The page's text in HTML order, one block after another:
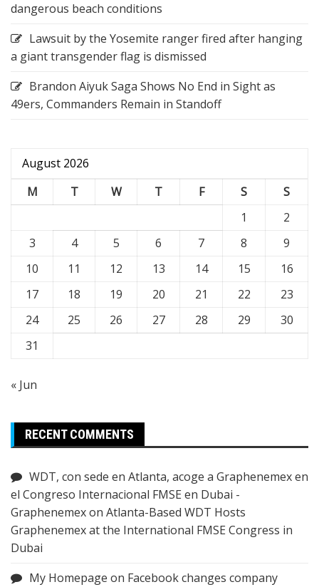
dangerous beach conditions
Lawsuit by the Yosemite ranger fired after hanging
a giant transgender flag is dismissed
Brandon Aiyuk Saga Shows No End in Sight as
49ers, Commanders Remain in Standoff
August 2026
M
T W T F S
S
1
2
3
4 5 6 7 8
9
10
11 12 13 14 15
16
17
18 19 20 21 22
23
24
25 26 27 28 29
30
31
« Jun
RECENT COMMENTS
WDT, con sede en Atlanta, acoge a Graphenemex en
el Congreso Internacional FMSE en Dubai -
Graphenemexon Atlanta-Based WDT Hosts
Graphenemex at the International FMSE Congress in
Dubai
My Homepage on Facebook changes company